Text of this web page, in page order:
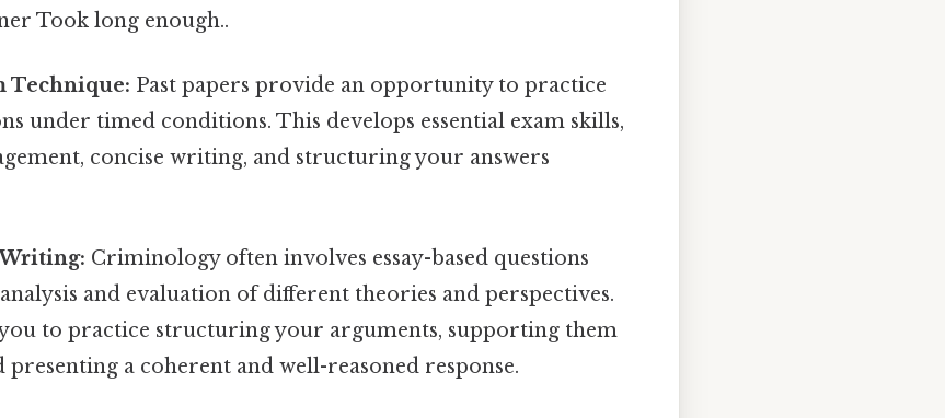
Took long enough..
Technique: Past papers provide an opportunity to practice
under timed conditions. This develops essential exam skills,
concise writing, and structuring your answers
Criminology often involves essay-based questions
and evaluation of different theories and perspectives.
you to practice structuring your arguments, supporting them
presenting a coherent and well-reasoned response.